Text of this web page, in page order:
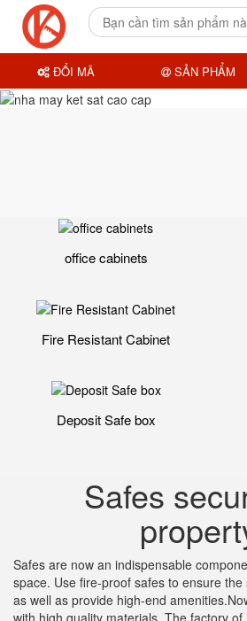
office cabinets
Fire Resistant Cabinet
Deposit Safe box
Safes
Safes are now an indispensable
space. Use fire-proof safes to ensure
as well as provide high-end
with high quality materials. The factory
ĐỔI MÃ SẢN PHẨM